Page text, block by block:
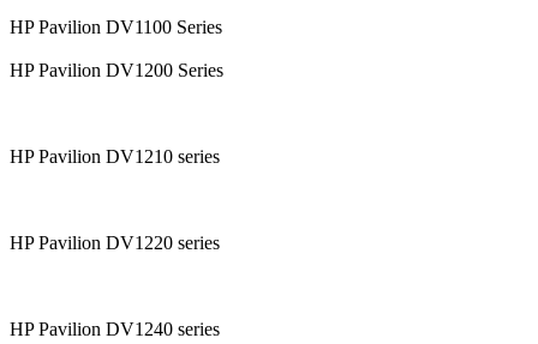
HP Pavilion DV1100 Series
HP Pavilion DV1200 Series
HP Pavilion DV1210 series
HP Pavilion DV1220 series
HP Pavilion DV1240 series